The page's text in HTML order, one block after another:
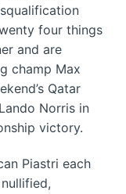
four things
and are
champ Max
Qatar
Norris in
victory.
Piastri each